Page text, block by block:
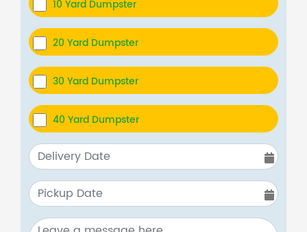
10 Yard Dumpster
20 Yard Dumpster
30 Yard Dumpster
40 Yard Dumpster